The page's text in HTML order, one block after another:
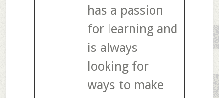
has a passion
for learning and
is always
looking for
ways to make